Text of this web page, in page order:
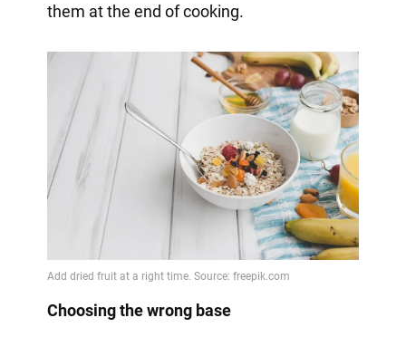
them at the end of cooking.
Choosing the wrong base